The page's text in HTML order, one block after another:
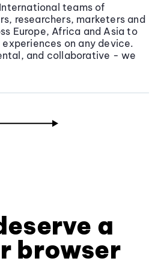
teams of
researchers, marketers and
Europe, Africa and Asia to
on any device.
and collaborative - we
a
browser